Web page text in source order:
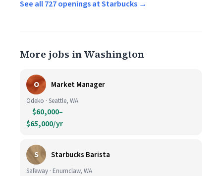
See all 727 openings at Starbucks →
More jobs in Washington
O Market Manager
Odeko · Seattle, WA
$60,000–
$65,000/yr
S Starbucks Barista
Safeway · Enumclaw, WA